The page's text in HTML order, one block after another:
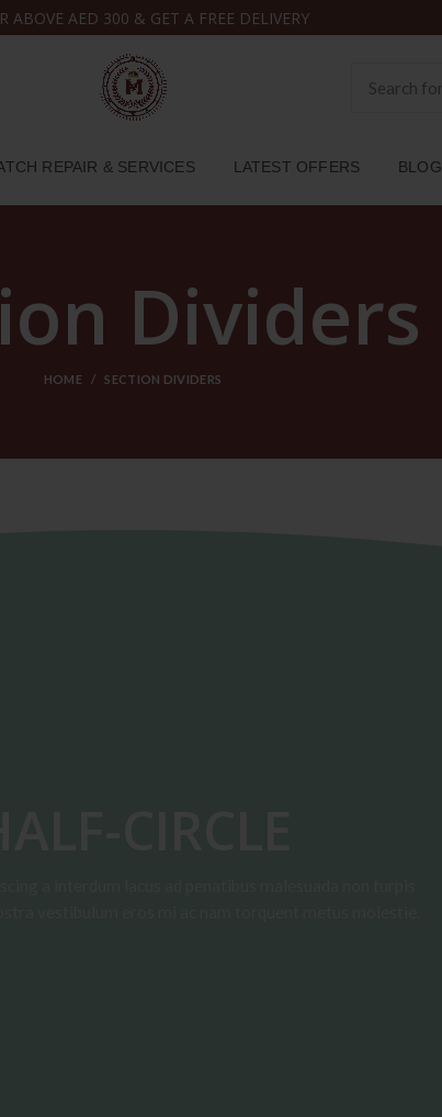
ABOVE AED 300 & GET A FREE DELIVERY
REPAIR & SERVICES LATEST OFFERS BLOG
Dividers
HOME SECTION DIVIDERS